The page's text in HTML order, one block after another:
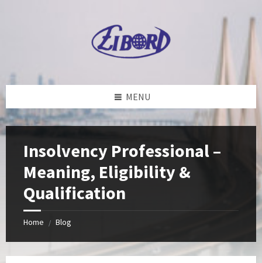
MENU
Insolvency Professional –
Meaning, Eligibility &
Qualification
Home / Blog